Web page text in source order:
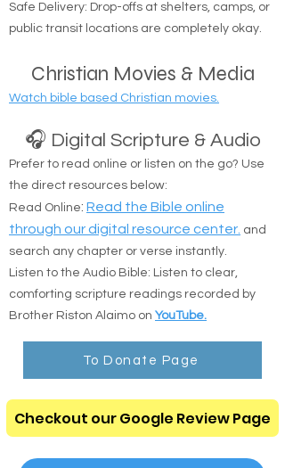
Safe Delivery: Drop-offs at shelters, camps, or
public transit locations are completely okay.
Christian Movies & Media
Watch bible based Christian movies.
🎧 Digital Scripture & Audio
Prefer to read online or listen on the go? Use
the direct resources below:
Read Online: Read the Bible online
through our digital resource center. and
search any chapter or verse instantly.
Listen to the Audio Bible: Listen to clear,
comforting scripture readings recorded by
Brother Riston Alaimo on YouTube.
To Donate Page
Checkout our Google Review Page